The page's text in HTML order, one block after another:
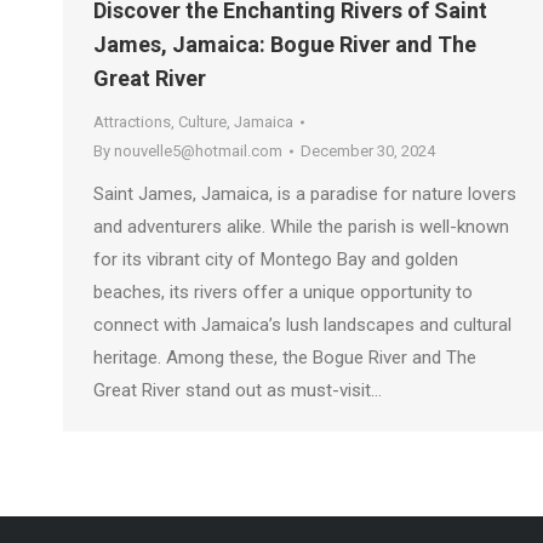
Discover the Enchanting Rivers of Saint
James, Jamaica: Bogue River and The
Great River
Attractions Culture Jamaica
By nouvelle5@hotmail.com December 30, 2024
Saint James, Jamaica, is a paradise for nature lovers
and adventurers alike. While the parish is well-known
for its vibrant city of Montego Bay and golden
beaches, its rivers offer a unique opportunity to
connect with Jamaica’s lush landscapes and cultural
heritage. Among these, the Bogue River and The
Great River stand out as must-visit…